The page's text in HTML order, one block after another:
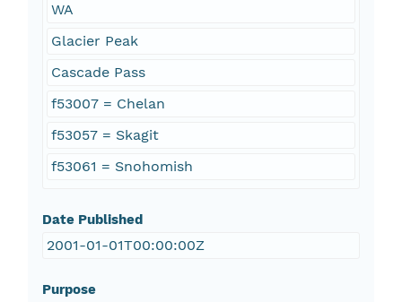
WA
Glacier Peak
Cascade Pass
f53007 = Chelan
f53057 = Skagit
f53061 = Snohomish
Date Published
2001-01-01T00:00:00Z
Purpose